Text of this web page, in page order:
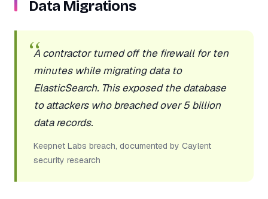
Data Migrations
A contractor turned off the firewall for ten
minutes while migrating data to
ElasticSearch. This exposed the database
to attackers who breached over 5 billion
data records.
Keepnet Labs breach, documented by Caylent
security research